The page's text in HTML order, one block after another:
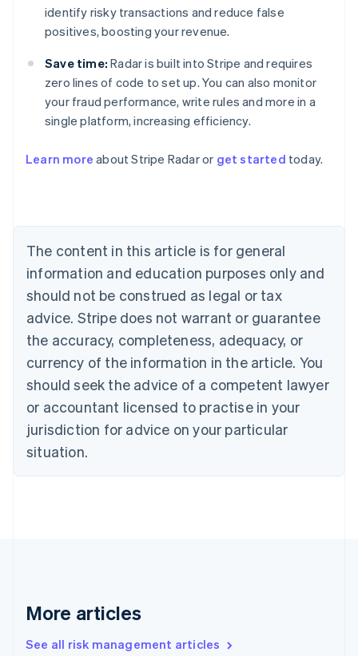
identify risky transactions and reduce false
positives, boosting your revenue.
Save time: Radar is built into Stripe and requires
zero lines of code to set up. You can also monitor
your fraud performance, write rules and more in a
single platform, increasing efficiency.
Learn more about Stripe Radar or get started today.
The content in this article is for general
information and education purposes only and
should not be construed as legal or tax
advice. Stripe does not warrant or guarantee
the accuracy, completeness, adequacy, or
currency of the information in the article. You
should seek the advice of a competent lawyer
or accountant licensed to practise in your
jurisdiction for advice on your particular
situation.
More articles
See all risk management articles
Australia
Austria
Brazil
Bulgaria
English
Canada
English Français
Croatia
English Italiano
English
Czech Republic
Denmark
English
Estonia
Finland
Greece
Hong Kong SAR, China